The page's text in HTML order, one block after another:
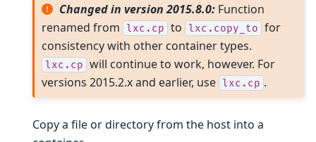
Changed in version 2015.8.0: Function
renamed from lxc.cp to lxc.copy_to for
consistency with other container types.
lxc.cp will continue to work, however. For
versions 2015.2.x and earlier, use lxc.cp .
Copy a file or directory from the host into a